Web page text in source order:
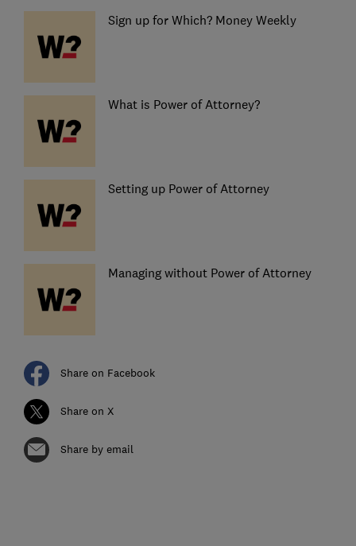
Sign up for Which? Money Weekly
What is Power of Attorney?
Setting up Power of Attorney
Managing without Power of Attorney
Share on Facebook
Share on X
Share by email